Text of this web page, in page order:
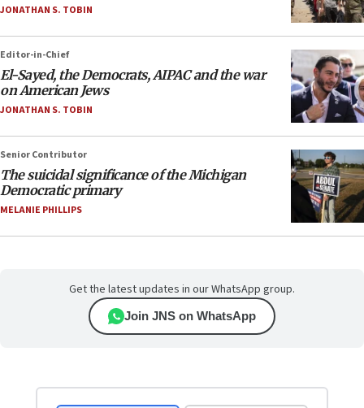
JONATHAN S. TOBIN
Editor-in-Chief
El-Sayed, the Democrats, AIPAC and the war
on American Jews
JONATHAN S. TOBIN
Senior Contributor
The suicidal significance of the Michigan
Democratic primary
MELANIE PHILLIPS
Get the latest updates in our WhatsApp group.
Join JNS on WhatsApp